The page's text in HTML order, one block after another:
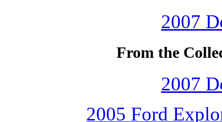
2007
From the
2007
2005 Ford